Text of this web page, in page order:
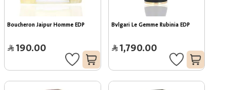
Boucheron Jaipur Homme EDP
190.00
Bvlgari Le Gemme Rubinia EDP
1,790.00